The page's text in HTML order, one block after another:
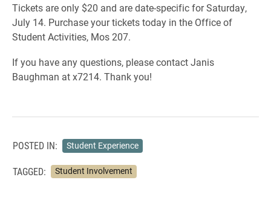
Tickets are only $20 and are date-specific for Saturday,
July 14. Purchase your tickets today in the Office of
Student Activities, Mos 207.
If you have any questions, please contact Janis
Baughman at x7214. Thank you!
POSTED IN: Student Experience
TAGGED: Student Involvement